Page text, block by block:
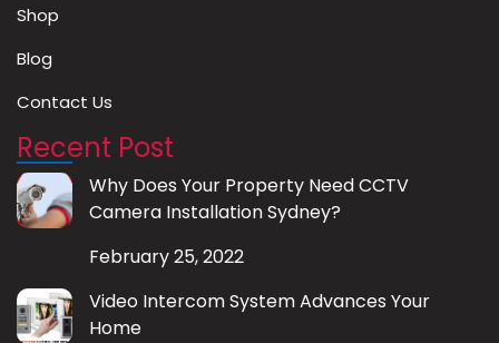
Shop
Blog
Contact Us
Recent Post
Why Does Your Property Need CCTV
Camera Installation Sydney?
February 25, 2022
Video Intercom System Advances Your
Home